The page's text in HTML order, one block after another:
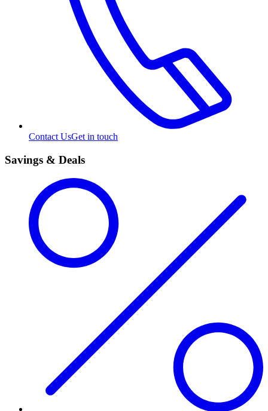
Contact UsGet in touch
Savings & Deals